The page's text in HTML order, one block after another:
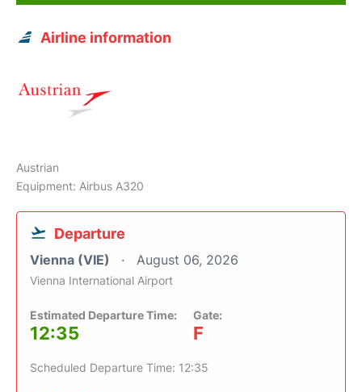
Airline information
Austrian
Equipment: Airbus A320
Departure
Vienna (VIE) August 06, 2026
Vienna International Airport
Estimated Departure Time:
12:35
Gate:
F
Scheduled Departure Time: 12:35